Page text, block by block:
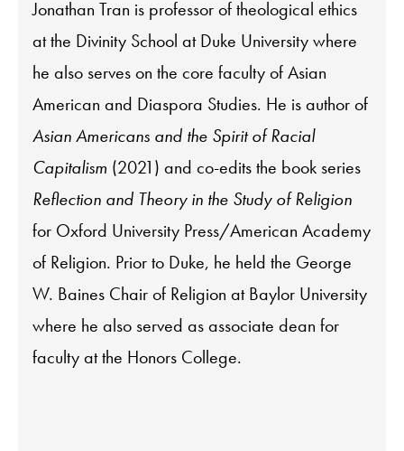
Jonathan Tran is professor of theological ethics
at the Divinity School at Duke University where
he also serves on the core faculty of Asian
American and Diaspora Studies. He is author of
Asian Americans and the Spirit of Racial
Capitalism (2021) and co-edits the book series
Reflection and Theory in the Study of Religion
for Oxford University Press/American Academy
of Religion. Prior to Duke, he held the George
W. Baines Chair of Religion at Baylor University
where he also served as associate dean for
faculty at the Honors College.